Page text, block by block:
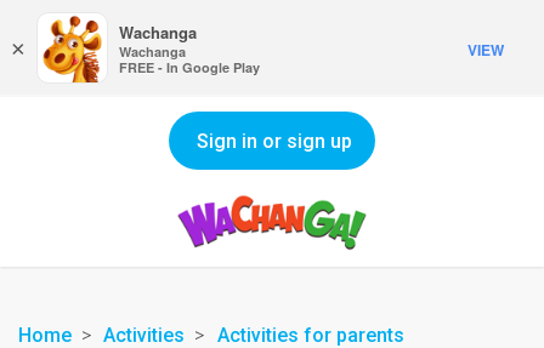
Sign in or sign up
Home Activities Activities for parents
×
Wachanga
Wachanga
FREE - In Google Play
VIEW